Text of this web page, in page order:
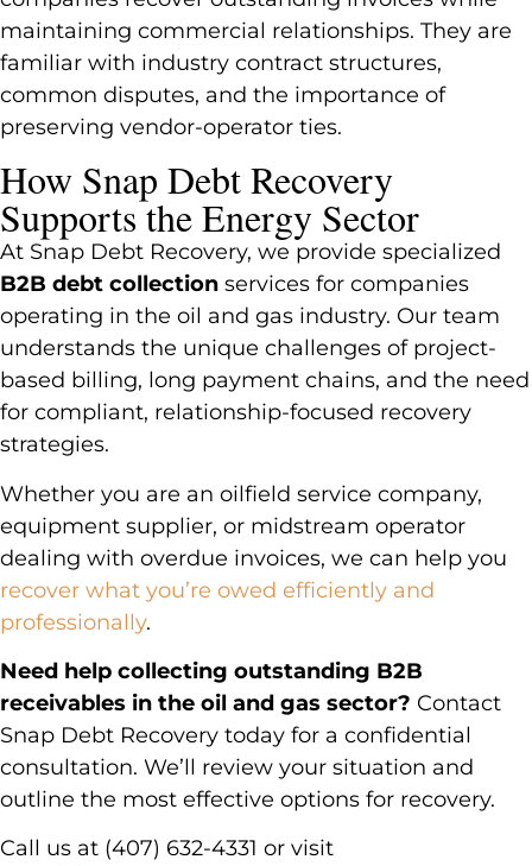
maintaining commercial relationships. They are
familiar with industry contract structures,
common disputes, and the importance of
preserving vendor-operator ties.
How Snap Debt Recovery
Supports the Energy Sector
At Snap Debt Recovery, we provide specialized
B2B debt collection services for companies
operating in the oil and gas industry. Our team
understands the unique challenges of project-
based billing, long payment chains, and the need
for compliant, relationship-focused recovery
strategies.
Whether you are an oilfield service company,
equipment supplier, or midstream operator
dealing with overdue invoices, we can help you
recover what you’re owed efficiently and
professionally.
Need help collecting outstanding B2B
receivables in the oil and gas sector? Contact
Snap Debt Recovery today for a confidential
consultation. We’ll review your situation and
outline the most effective options for recovery.
Call us at (407) 632-4331 or visit